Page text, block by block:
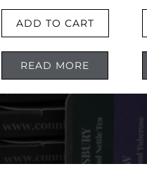
ADD TO CART
READ MORE